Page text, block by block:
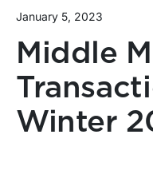
January 5, 2023
Middle
Winter